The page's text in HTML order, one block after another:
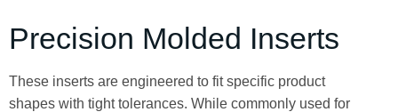
Precision Molded Inserts
These inserts are engineered to fit specific product
shapes with tight tolerances. While commonly used for